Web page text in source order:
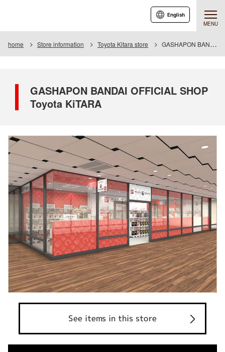
MENU
English
home Store information Toyota Kitara store GASHAPON BANDAI OFFICIAL SHOP Toyota KiTARA
GASHAPON BANDAI OFFICIAL SHOP
Toyota KiTARA
See items in this store